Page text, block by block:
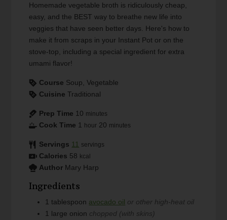
Homemade vegetable broth is ridiculously cheap,
easy, and the BEST way to breathe new life into
veggies that have seen better days. Here's how to
make it from scraps in your Instant Pot or on the
stove-top, including a special ingredient for extra
umami flavor!
Course Soup, Vegetable
Cuisine Traditional
Prep Time 10 minutes
Cook Time 1 hour 20 minutes
Servings 11 servings
Calories 58 kcal
Author Mary Harp
Ingredients
1 tablespoon avocado oil or other high-heat oil
1 large onion chopped (with skins)